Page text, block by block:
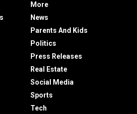
More
News
Parents And Kids
Politics
Press Releases
Real Estate
Social Media
Sports
Tech